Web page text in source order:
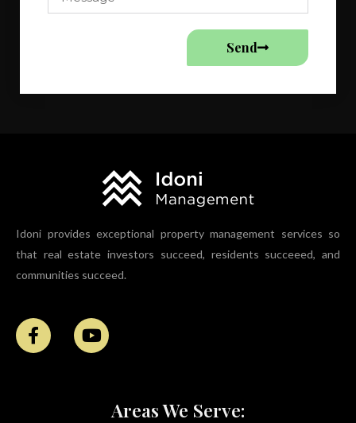
Send
Idoni provides exceptional property management services so
that real estate investors succeed, residents succeeed, and
communities succeed.
Areas We Serve: